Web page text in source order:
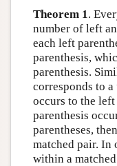
Theorem 1 .
number of left
each left
parenthesis,
parenthesis.
corresponds to
occurs to the
parenthesis
parentheses,
matched pair. In
within a